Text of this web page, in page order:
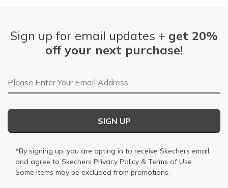
Sign up for email updates + get 20%
off your next purchase!
Email Address
SIGN UP
*By signing up, you are opting in to receive Skechers email
and agree to Skechers Privacy Policy & Terms of Use.
Some items may be excluded from promotions.